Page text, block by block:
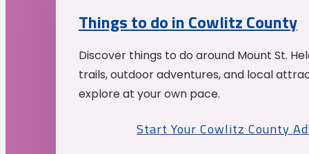
Things to do in Cowlitz County
Discover things to do around Mount St.
trails, outdoor adventures, and local
explore at your own pace.
Start Your Cowlitz County